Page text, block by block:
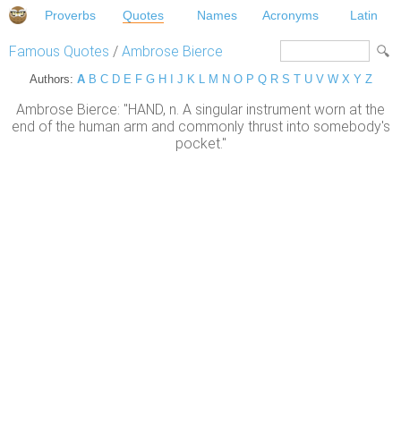
Proverbs Quotes Names Acronyms Latin
Famous Quotes / Ambrose Bierce
Authors: A B C D E F G H J K L M N O P Q R S T U V W X Y Z
Ambrose Bierce: "HAND, n. A singular instrument worn at the
end of the human arm and commonly thrust into somebody's
pocket."